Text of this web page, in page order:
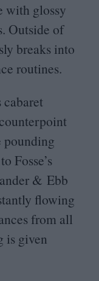
with glossy
Outside of
breaks into
routines.
cabaret
pounding
Fosse’s
& Ebb
flowing
from all
is given